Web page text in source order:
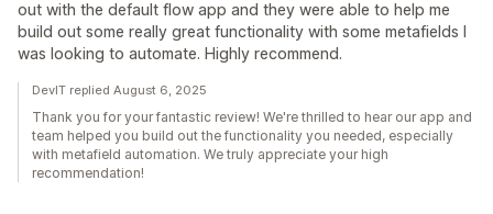
out with the default flow app and they were able to help me
build out some really great functionality with some metafields I
was looking to automate. Highly recommend.
DevIT replied August 6, 2025
Thank you for your fantastic review! We're thrilled to hear our app and
team helped you build out the functionality you needed, especially
with metafield automation. We truly appreciate your high
recommendation!